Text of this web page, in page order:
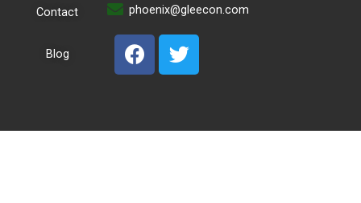
Contact
Blog
phoenix@gleecon.com